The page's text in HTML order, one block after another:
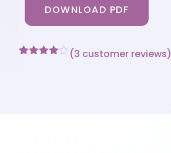
DOWNLOAD PDF
(3 customer reviews)